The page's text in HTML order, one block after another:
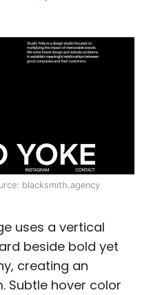
blacksmith.agency
uses a vertical
beside bold yet
creating an
Subtle hover color